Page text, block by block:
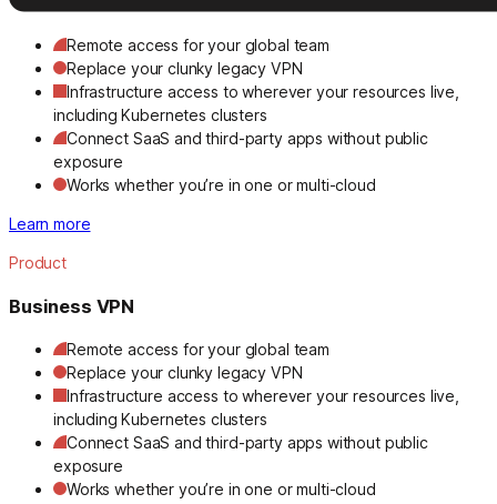
Remote access for your global team
Replace your clunky legacy VPN
Infrastructure access to wherever your resources live,
including Kubernetes clusters
Connect SaaS and third-party apps without public
exposure
Works whether you’re in one or multi-cloud
Learn more
Product
Business VPN
Remote access for your global team
Replace your clunky legacy VPN
Infrastructure access to wherever your resources live,
including Kubernetes clusters
Connect SaaS and third-party apps without public
exposure
Works whether you’re in one or multi-cloud